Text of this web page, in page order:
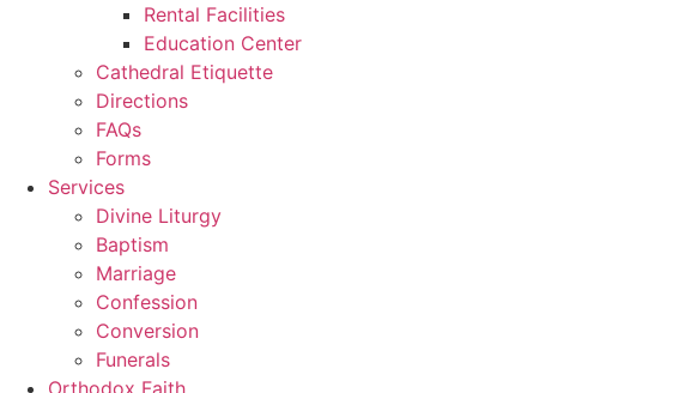
Rental Facilities
Education Center
Cathedral Etiquette
Directions
FAQs
Forms
Services
Divine Liturgy
Baptism
Marriage
Confession
Conversion
Funerals
Orthodox Faith